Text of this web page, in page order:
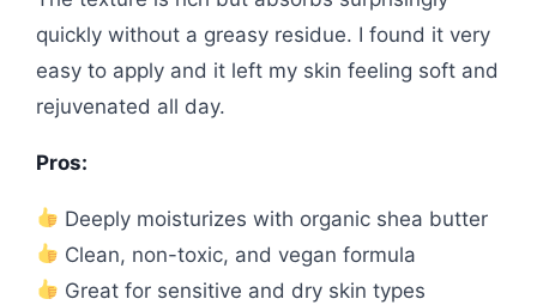
quickly without a greasy residue. I found it very
easy to apply and it left my skin feeling soft and
rejuvenated all day.
Pros:
Deeply moisturizes with organic shea butter
Clean, non-toxic, and vegan formula
Great for sensitive and dry skin types